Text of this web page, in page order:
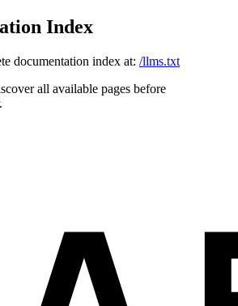
Index
documentation index at: /llms.txt
all available pages before